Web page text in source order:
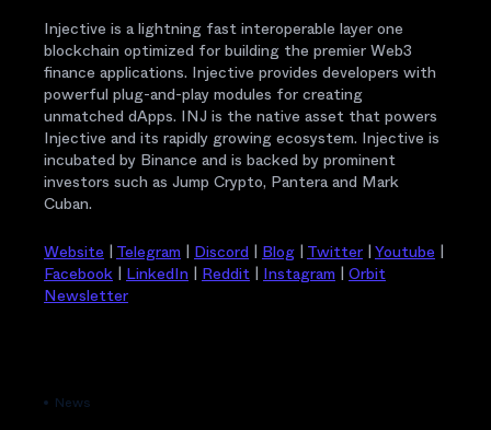
Injective is a lightning fast interoperable layer one
blockchain optimized for building the premier Web3
finance applications. Injective provides developers with
powerful plug-and-play modules for creating
unmatched dApps. INJ is the native asset that powers
Injective and its rapidly growing ecosystem. Injective is
incubated by Binance and is backed by prominent
investors such as Jump Crypto, Pantera and Mark
Cuban.
Website | Telegram | Discord | Blog | Twitter | Youtube |
Facebook | LinkedIn | Reddit | Instagram | Orbit
Newsletter
News